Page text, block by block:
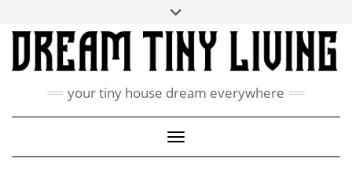
content
ABOUT
CONTACT US
PINTEREST
your tiny house dream everywhere
Toggle Navigation